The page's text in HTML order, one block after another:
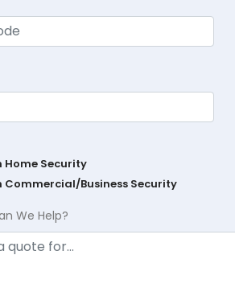
Home Security
Commercial/Business Security
We Help?